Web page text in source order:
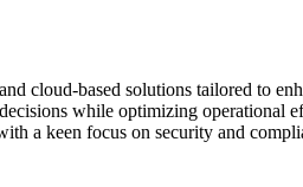
cloud-based solutions tailored to
while optimizing
a keen focus on security and